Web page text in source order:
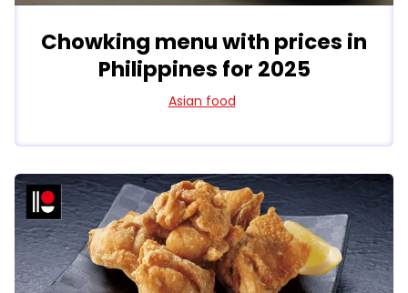
Chowking menu with prices in
Philippines for 2025
Asian food